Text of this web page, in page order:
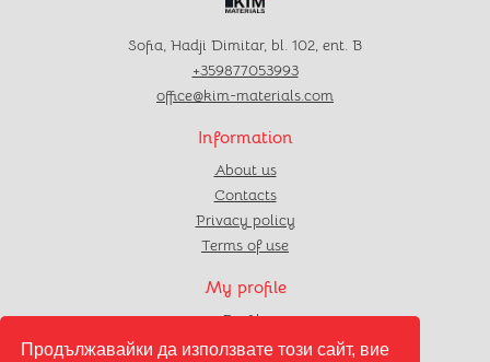
Продължавайки да използвате този сайт, вие
Sofia, Hadji Dimitar, bl. 102, ent. B
+359877053993
office@kim-materials.com
Information
About us
Contacts
Privacy policy
Terms of use
My profile
Profile
Orders